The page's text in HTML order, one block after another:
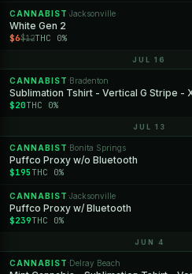
CANNABIST ·Jacksonville
White Gen 2
$6$12THC 0%
JUL 16
CANNABIST ·Bradenton
Sublimation Tshirt - Vertical G Stripe -
$20THC 0%
JUL 13
CANNABIST ·Bonita Springs
Puffco Proxy w/o Bluetooth
$195 THC 0%
CANNABIST ·Jacksonville
Puffco Proxy w/ Bluetooth
$239THC 0%
JUN 4
CANNABIST ·Delray Beach